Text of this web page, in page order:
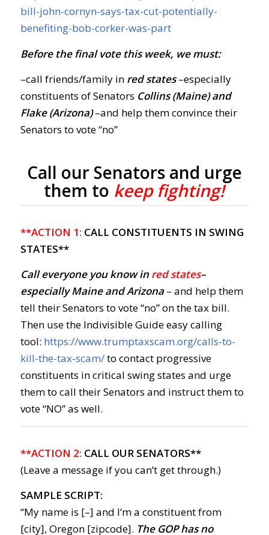
bill-john-cornyn-says-tax-cut-potentially-
benefiting-bob-corker-was-part
Before the final vote this week, we must:
–call friends/family in red states–especially
constituents of Senators Collins (Maine) and
Flake (Arizona)–and help them convince their
Senators to vote “no”
Call our Senators and urge
them to keep fighting!
**ACTION 1: CALL CONSTITUENTS IN SWING
STATES**
Call everyone you know inred states–
especially Maine and Arizona– and help them
tell their Senators to vote “no” on the tax bill.
Then use the Indivisible Guide easy calling
tool: https://www.trumptaxscam.org/calls-to-
kill-the-tax-scam/to contact progressive
constituents in critical swing states and urge
them to call their Senators and instruct them to
vote “NO” as well.
**ACTION 2: CALL OUR SENATORS**
(Leave a message if you can’t get through.)
SAMPLE SCRIPT:
“My name is [–] and I’m a constituent from
[city], Oregon [zipcode]. The GOP has no